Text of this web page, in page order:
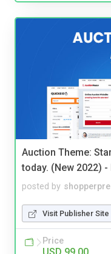
Auction Theme:
today. (New 2022)
posted by
Visit Publisher Site
Price